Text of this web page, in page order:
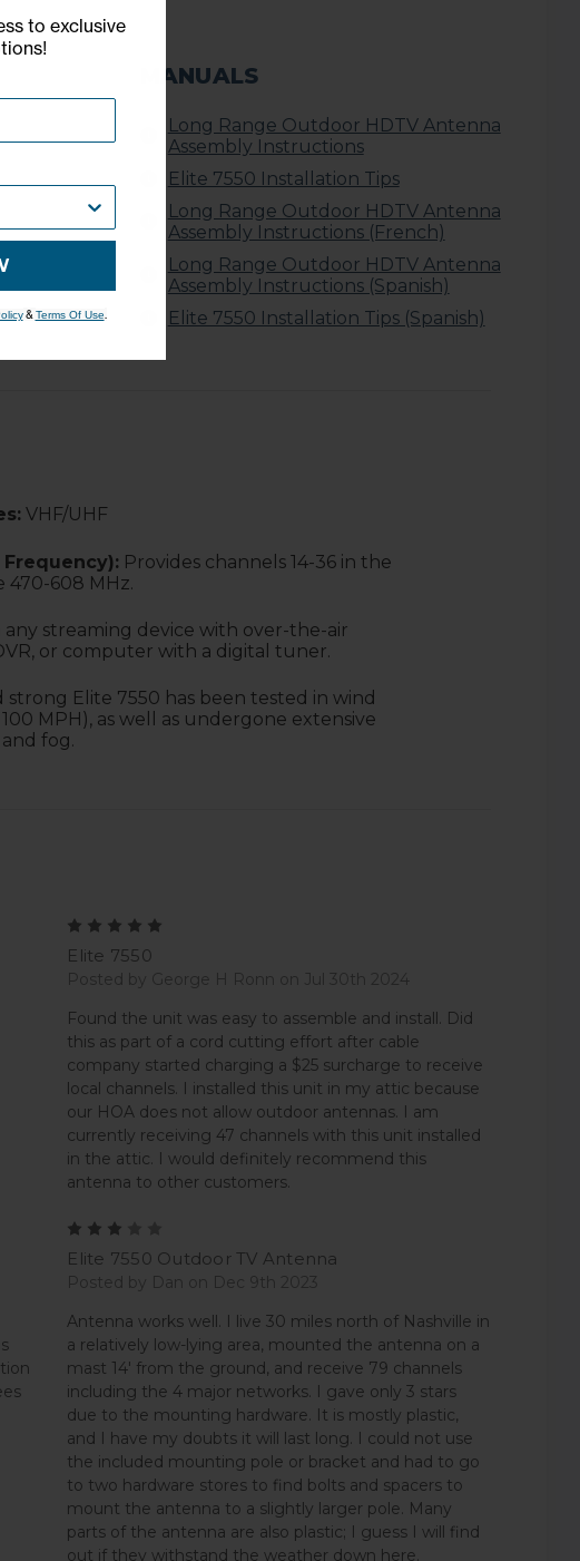
MANUALS
Long Range Outdoor HDTV Antenna
Assembly Instructions
Elite 7550 Installation Tips
Long Range Outdoor HDTV Antenna
Assembly Instructions (French)
Long Range Outdoor HDTV Antenna
Assembly Instructions (Spanish)
Elite 7550 Installation Tips (Spanish)
VHF/UHF
Frequency): Provides channels 14-36 in the
608 MHz.
streaming device with over-the-air
or computer with a digital tuner.
Elite 7550 has been tested in wind
MPH), as well as undergone extensive
fog.
Elite 7550
Posted by George H Ronn on Jul 30th 2024
Found the unit was easy to assemble and install. Did
this as part of a cord cutting effort after cable
company started charging a $25 surcharge to receive
local channels. I installed this unit in my attic because
our HOA does not allow outdoor antennas. I am
currently receiving 47 channels with this unit installed
in the attic. I would definitely recommend this
antenna to other customers.
Elite 7550 Outdoor TV Antenna
Posted by Dan on Dec 9th 2023
Antenna works well. I live 30 miles north of Nashville in
a relatively low-lying area, mounted the antenna on a
mast 14' from the ground, and receive 79 channels
including the 4 major networks. I gave only 3 stars
due to the mounting hardware. It is mostly plastic,
and I have my doubts it will last long. I could not use
the included mounting pole or bracket and had to go
to two hardware stores to find bolts and spacers to
mount the antenna to a slightly larger pole. Many
parts of the antenna are also plastic; I guess I will find
out if they withstand the weather down here.
to exclusive
!
& Terms Of Use